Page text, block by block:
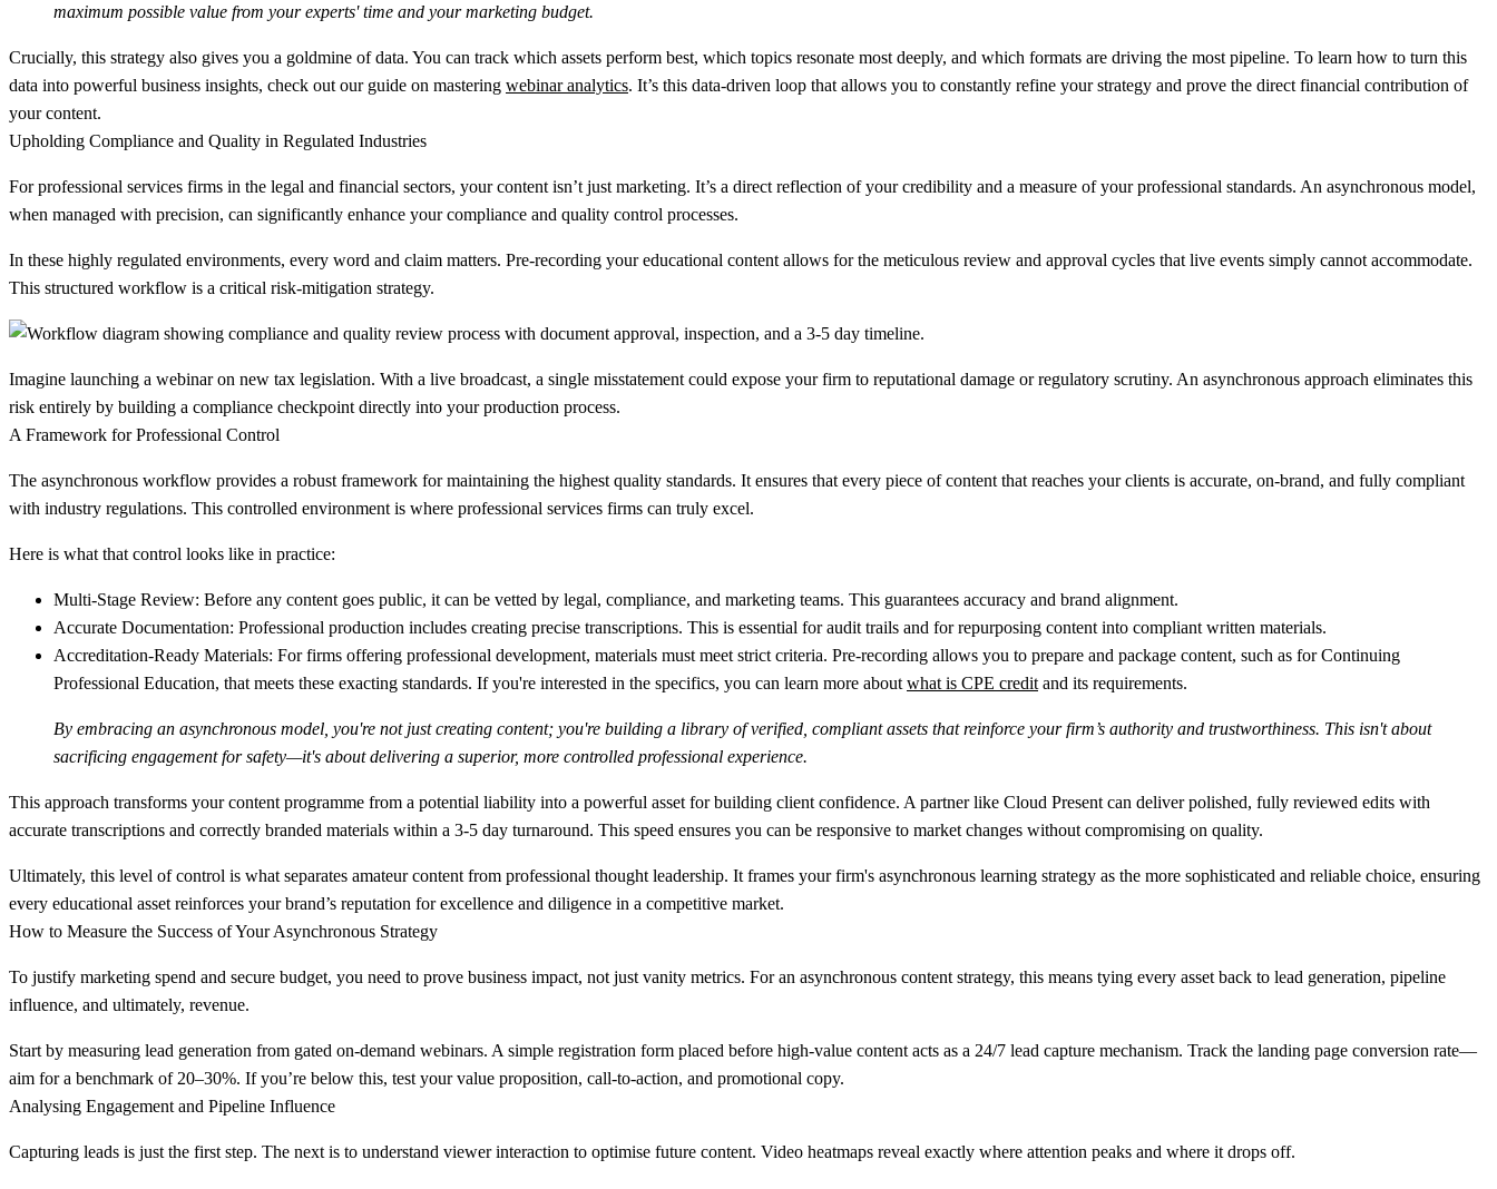
maximum possible value from your experts' time and your marketing budget.
Crucially, this strategy also gives you a goldmine of data. You can track which assets perform best, which topics resonate most deeply, and which formats are driving the most pipeline. To learn how to turn this
data into powerful business insights, check out our guide on mastering webinar analytics. It’s this data-driven loop that allows you to constantly refine your strategy and prove the direct financial contribution of
your content.
Upholding Compliance and Quality in Regulated Industries
For professional services firms in the legal and financial sectors, your content isn’t just marketing. It’s a direct reflection of your credibility and a measure of your professional standards. An asynchronous model,
when managed with precision, can significantly enhance your compliance and quality control processes.
In these highly regulated environments, every word and claim matters. Pre-recording your educational content allows for the meticulous review and approval cycles that live events simply cannot accommodate.
This structured workflow is a critical risk-mitigation strategy.
Imagine launching a webinar on new tax legislation. With a live broadcast, a single misstatement could expose your firm to reputational damage or regulatory scrutiny. An asynchronous approach eliminates this
risk entirely by building a compliance checkpoint directly into your production process.
A Framework for Professional Control
The asynchronous workflow provides a robust framework for maintaining the highest quality standards. It ensures that every piece of content that reaches your clients is accurate, on-brand, and fully compliant
with industry regulations. This controlled environment is where professional services firms can truly excel.
Here is what that control looks like in practice:
Multi-Stage Review: Before any content goes public, it can be vetted by legal, compliance, and marketing teams. This guarantees accuracy and brand alignment.
Accurate Documentation: Professional production includes creating precise transcriptions. This is essential for audit trails and for repurposing content into compliant written materials.
Accreditation-Ready Materials: For firms offering professional development, materials must meet strict criteria. Pre-recording allows you to prepare and package content, such as for Continuing
Professional Education, that meets these exacting standards. If you're interested in the specifics, you can learn more about what is CPE credit and its requirements.
By embracing an asynchronous model, you're not just creating content; you're building a library of verified, compliant assets that reinforce your firm’s authority and trustworthiness. This isn't about
sacrificing engagement for safety—it's about delivering a superior, more controlled professional experience.
This approach transforms your content programme from a potential liability into a powerful asset for building client confidence. A partner like Cloud Present can deliver polished, fully reviewed edits with
accurate transcriptions and correctly branded materials within a 3-5 day turnaround. This speed ensures you can be responsive to market changes without compromising on quality.
Ultimately, this level of control is what separates amateur content from professional thought leadership. It frames your firm's asynchronous learning strategy as the more sophisticated and reliable choice, ensuring
every educational asset reinforces your brand’s reputation for excellence and diligence in a competitive market.
How to Measure the Success of Your Asynchronous Strategy
To justify marketing spend and secure budget, you need to prove business impact, not just vanity metrics. For an asynchronous content strategy, this means tying every asset back to lead generation, pipeline
influence, and ultimately, revenue.
Start by measuring lead generation from gated on-demand webinars. A simple registration form placed before high-value content acts as a 24/7 lead capture mechanism. Track the landing page conversion rate—
aim for a benchmark of 20–30%. If you’re below this, test your value proposition, call-to-action, and promotional copy.
Analysing Engagement and Pipeline Influence
Capturing leads is just the first step. The next is to understand viewer interaction to optimise future content. Video heatmaps reveal exactly where attention peaks and where it drops off.